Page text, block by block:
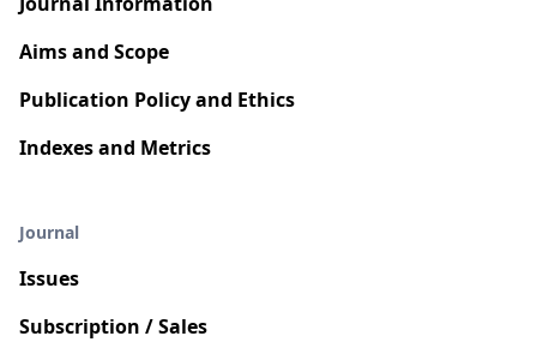
Aims and Scope
Publication Policy and Ethics
Indexes and Metrics
Journal
Issues
Subscription / Sales